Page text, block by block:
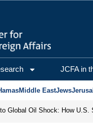
JCFA in
Middle EastJews